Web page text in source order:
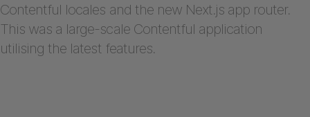
Contentful locales and the new Next.js app router.
This was a large-scale Contentful application
utilising the latest features.